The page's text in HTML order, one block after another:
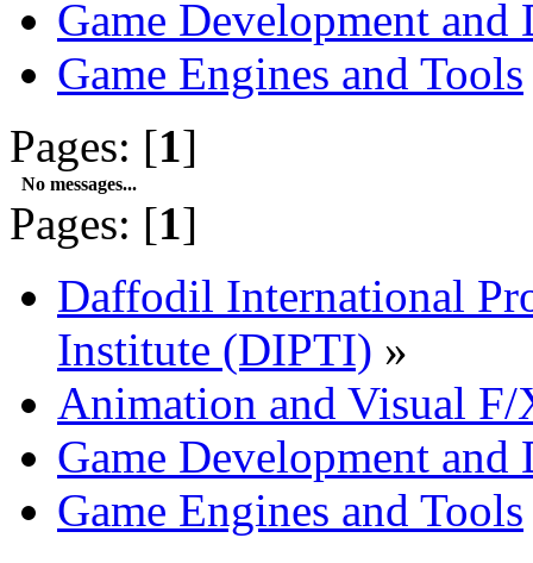
Game Development and
Game Engines and Tools
Pages: [1]
No messages...
Pages: [1]
Daffodil International
Institute (DIPTI) »
Animation and Visual F/
Game Development and
Game Engines and Tools